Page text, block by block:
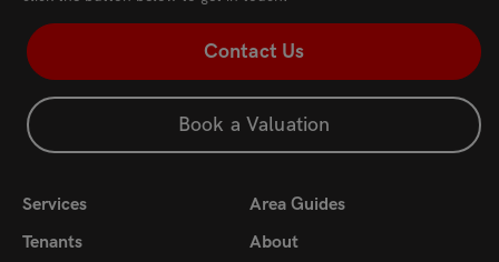
Contact Us
Book a Valuation
Services
Area Guides
Tenants
About